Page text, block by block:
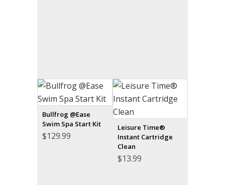
Bullfrog @Ease
Swim Spa Start Kit
$129.99
Leisure Time®
Instant Cartridge
Clean
$13.99